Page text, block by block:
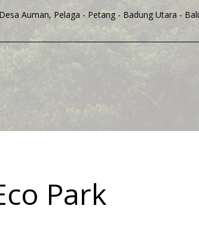
Desa Auman, Pelaga - Petang - Badung Utara - Bali
Park